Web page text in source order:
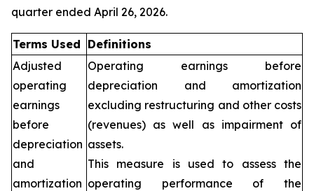
quarter ended April 26, 2026.
Terms Used Definitions
Adjusted
operating
earnings
before
depreciation
and
amortization
Operating earnings before
depreciation and amortization
excluding restructuring and other costs
(revenues) as well as impairment of
assets.
This measure is used to assess the
operating performance of the